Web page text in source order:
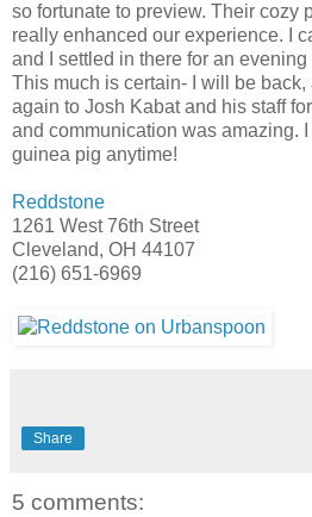
so fortunate to preview. Their cozy
really enhanced our experience. I
and I settled in there for an
This much is certain- I will be
again to Josh Kabat and his staff
and communication was amazing.
guinea pig anytime!
Reddstone
1261 West 76th Street
Cleveland, OH 44107
(216) 651-6969
Share
5 comments: